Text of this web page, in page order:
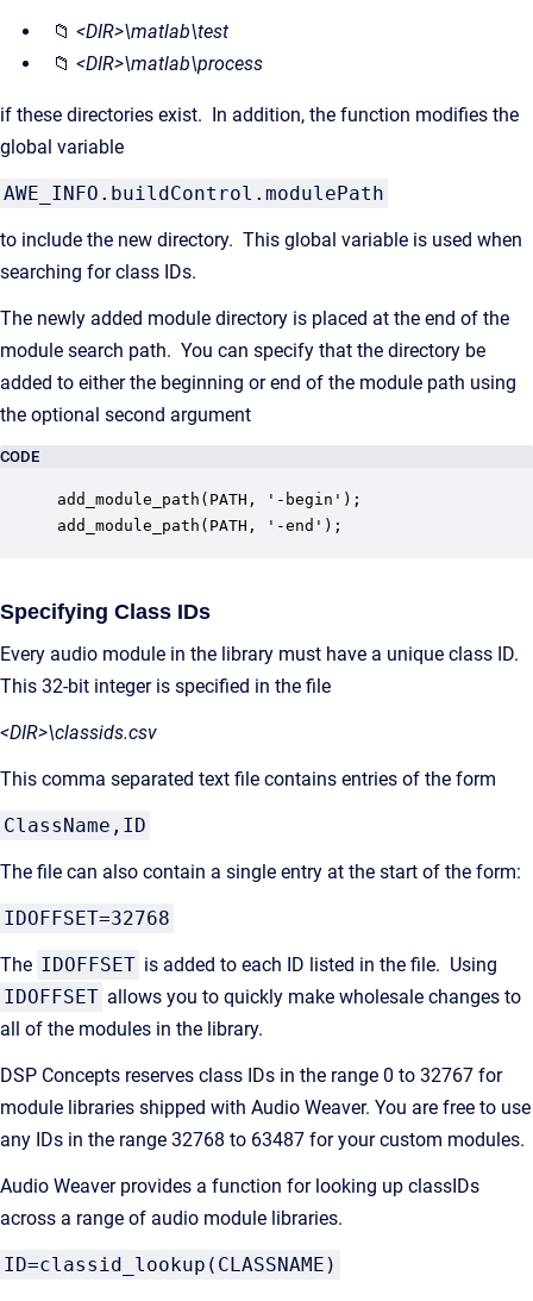
📁 <DIR>\matlab\test
📁 <DIR>\matlab\process
if these directories exist. In addition, the function modifies the
global variable
AWE_INFO.buildControl.modulePath
to include the new directory. This global variable is used when
searching for class IDs.
The newly added module directory is placed at the end of the
module search path. You can specify that the directory be
added to either the beginning or end of the module path using
the optional second argument
CODE
add_module_path(PATH, '-begin');
add_module_path(PATH, '-end');
Specifying Class IDs
Every audio module in the library must have a unique class ID.
This 32-bit integer is specified in the file
<DIR>\classids.csv
This comma separated text file contains entries of the form
ClassName,ID
The file can also contain a single entry at the start of the form:
IDOFFSET=32768
The IDOFFSET is added to each ID listed in the file. Using
IDOFFSET allows you to quickly make wholesale changes to
all of the modules in the library.
DSP Concepts reserves class IDs in the range 0 to 32767 for
module libraries shipped with Audio Weaver. You are free to use
any IDs in the range 32768 to 63487 for your custom modules.
Audio Weaver provides a function for looking up classIDs
across a range of audio module libraries.
ID=classid_lookup(CLASSNAME)